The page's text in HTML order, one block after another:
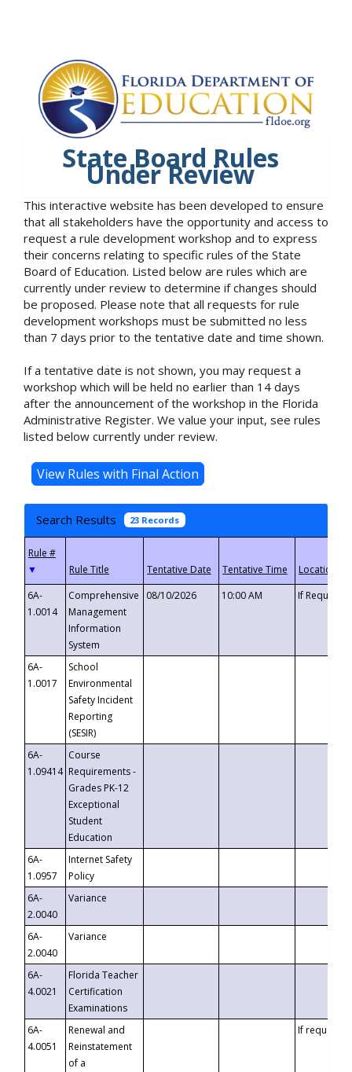
State Board Rules
Under Review
This interactive website has been developed to ensure
that all stakeholders have the opportunity and access to
request a rule development workshop and to express
their concerns relating to specific rules of the State
Board of Education. Listed below are rules which are
currently under review to determine if changes should
be proposed. Please note that all requests for rule
development workshops must be submitted no less
than 7 days prior to the tentative date and time shown.
If a tentative date is not shown, you may request a
workshop which will be held no earlier than 14 days
after the announcement of the workshop in the Florida
Administrative Register. We value your input, see rules
listed below currently under review.
Search Results 23 Records
▼
6A-
1.0014
Comprehensive
Management
Information
System
08/10/2026 10:00 AM If
6A-
1.0017
School
Environmental
Safety Incident
Reporting
(SESIR)
6A-
1.09414
Course
Requirements -
Grades PK-12
Exceptional
Student
Education
6A-
1.0957
Internet Safety
Policy
6A-
2.0040
Variance
6A-
2.0040
Variance
6A-
4.0021
Florida Teacher
Certification
Examinations
6A-
4.0051
Renewal and
Reinstatement
of a
If requested